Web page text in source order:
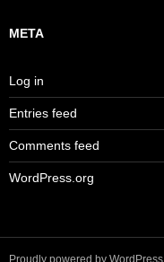
META
Log in
Entries feed
Comments feed
WordPress.org
Proudly powered by WordPress